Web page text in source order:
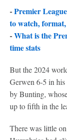
-Premier
to watch,
-What is the
time stats
But the 2024
Gerwen 6-5 in his
by Bunting,
up to fifth in the
There was little